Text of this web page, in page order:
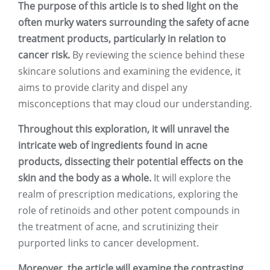
The purpose of this article is to shed light on the
often murky waters surrounding the safety of acne
treatment products, particularly in relation to
cancer risk. By reviewing the science behind these
skincare solutions and examining the evidence, it
aims to provide clarity and dispel any
misconceptions that may cloud our understanding.
Throughout this exploration, it will unravel the
intricate web of ingredients found in acne
products, dissecting their potential effects on the
skin and the body as a whole. It will explore the
realm of prescription medications, exploring the
role of retinoids and other potent compounds in
the treatment of acne, and scrutinizing their
purported links to cancer development.